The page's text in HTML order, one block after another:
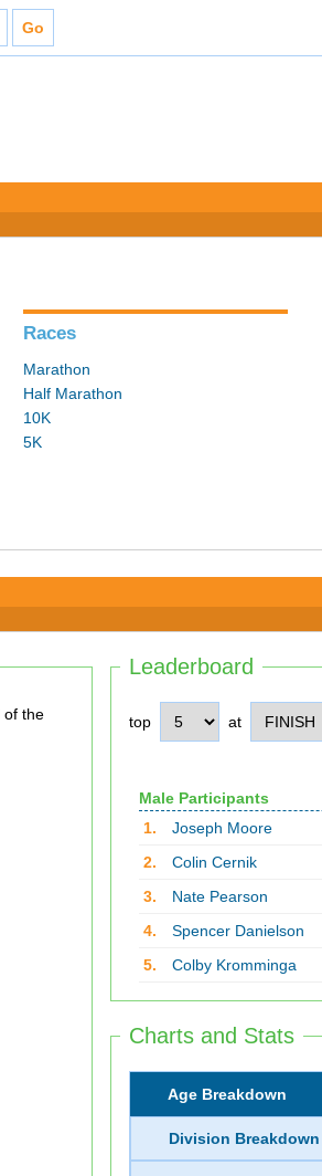
Races
Marathon
Half Marathon
10K
5K
Leaderboard
top at
Male Participants
1.
Joseph Moore
2.
Colin Cernik
3.
Nate Pearson
4.
Spencer Danielson
5.
Colby Kromminga
Charts and Stats
Age Breakdown
Division Breakdown